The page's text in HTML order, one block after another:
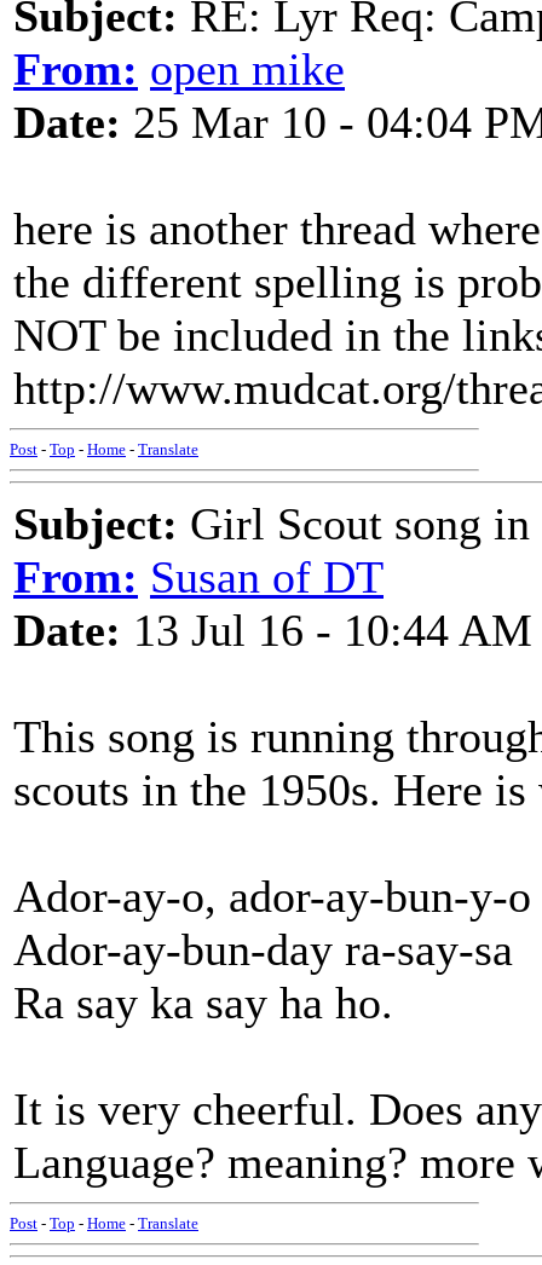
Subject: RE: Lyr Req:
From: open mike
Date: 25 Mar 10 - 04:04
here is another thread
the different spelling is
NOT be included in the
http://www.mudcat.org/
Post - Top - Home - Translate
Subject: Girl Scout song in
From: Susan of DT
Date: 13 Jul 16 - 10:44 AM
This song is running
scouts in the 1950s. Here
Ador-ay-o, ador-ay-bun-y-o
Ador-ay-bun-day ra-say-sa
Ra say ka say ha ho.
It is very cheerful. Does
Language? meaning? more
Post - Top - Home - Translate